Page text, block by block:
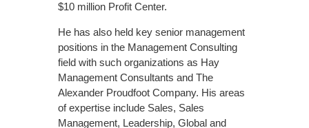
$10 million Profit Center.
He has also held key senior management
positions in the Management Consulting
field with such organizations as Hay
Management Consultants and The
Alexander Proudfoot Company. His areas
of expertise include Sales, Sales
Management, Leadership, Global and